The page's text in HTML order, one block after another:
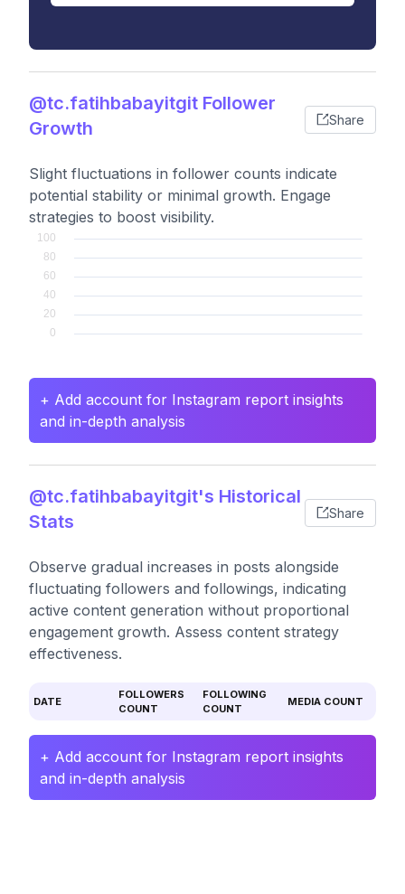
@tc.fatihbabayitgit Follower
Growth
Share
Slight fluctuations in follower counts indicate
potential stability or minimal growth. Engage
strategies to boost visibility.
+ Add account for Instagram report insights
and in-depth analysis
@tc.fatihbabayitgit's Historical
Stats
Share
Observe gradual increases in posts alongside
fluctuating followers and followings, indicating
active content generation without proportional
engagement growth. Assess content strategy
effectiveness.
DATE
FOLLOWERS
COUNT
FOLLOWING
COUNT
MEDIA COUNT
+ Add account for Instagram report insights
and in-depth analysis